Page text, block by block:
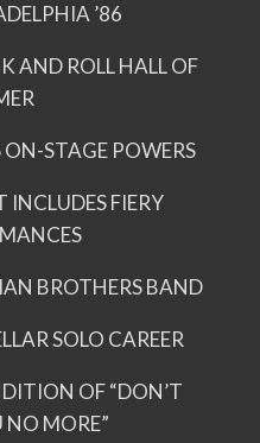
’86
AND ROLL HALL OF
STAGE POWERS
INCLUDES FIERY
BROTHERS BAND
SOLO CAREER
OF “DON’T
MORE”